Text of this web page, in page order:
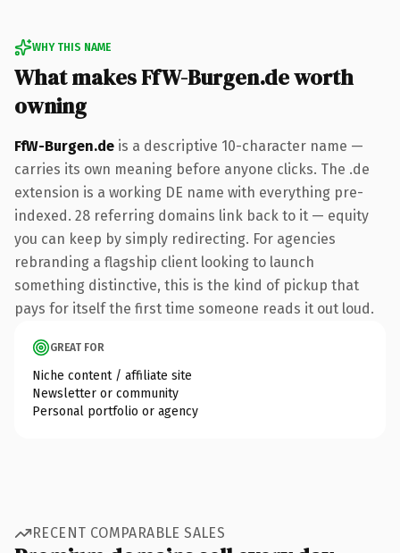
WHY THIS NAME
What makes FfW-Burgen.de worth
owning
FfW-Burgen.de is a descriptive 10-character name —
carries its own meaning before anyone clicks. The .de
extension is a working DE name with everything pre-
indexed. 28 referring domains link back to it — equity
you can keep by simply redirecting. For agencies
rebranding a flagship client looking to launch
something distinctive, this is the kind of pickup that
pays for itself the first time someone reads it out loud.
GREAT FOR
Niche content / affiliate site
Newsletter or community
Personal portfolio or agency
RECENT COMPARABLE SALES